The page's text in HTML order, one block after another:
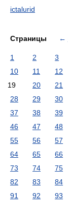
ictalurid
Страницы ←
1 2 3
10
11 12
19
20 21
28
29 30
37
38 39
46
47 48
55
56 57
64
65 66
73
74 75
82
83 84
91
92 93